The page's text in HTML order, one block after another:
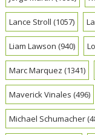
Lance Stroll (1057)
Liam Lawson (940)
Marc Marquez (1341)
Maverick Vinales (496)
Michael Schumacher